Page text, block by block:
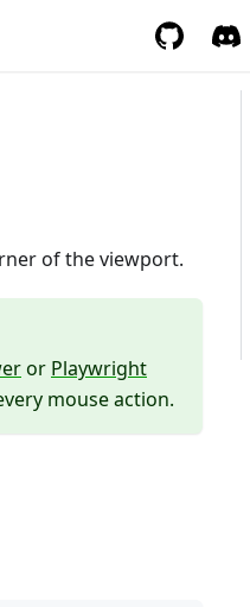
of the viewport.
or Playwright
mouse action.